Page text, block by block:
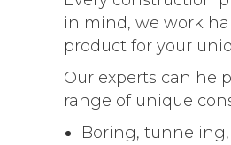
in mind, we work
product for your
Our experts can
range of unique
Boring,